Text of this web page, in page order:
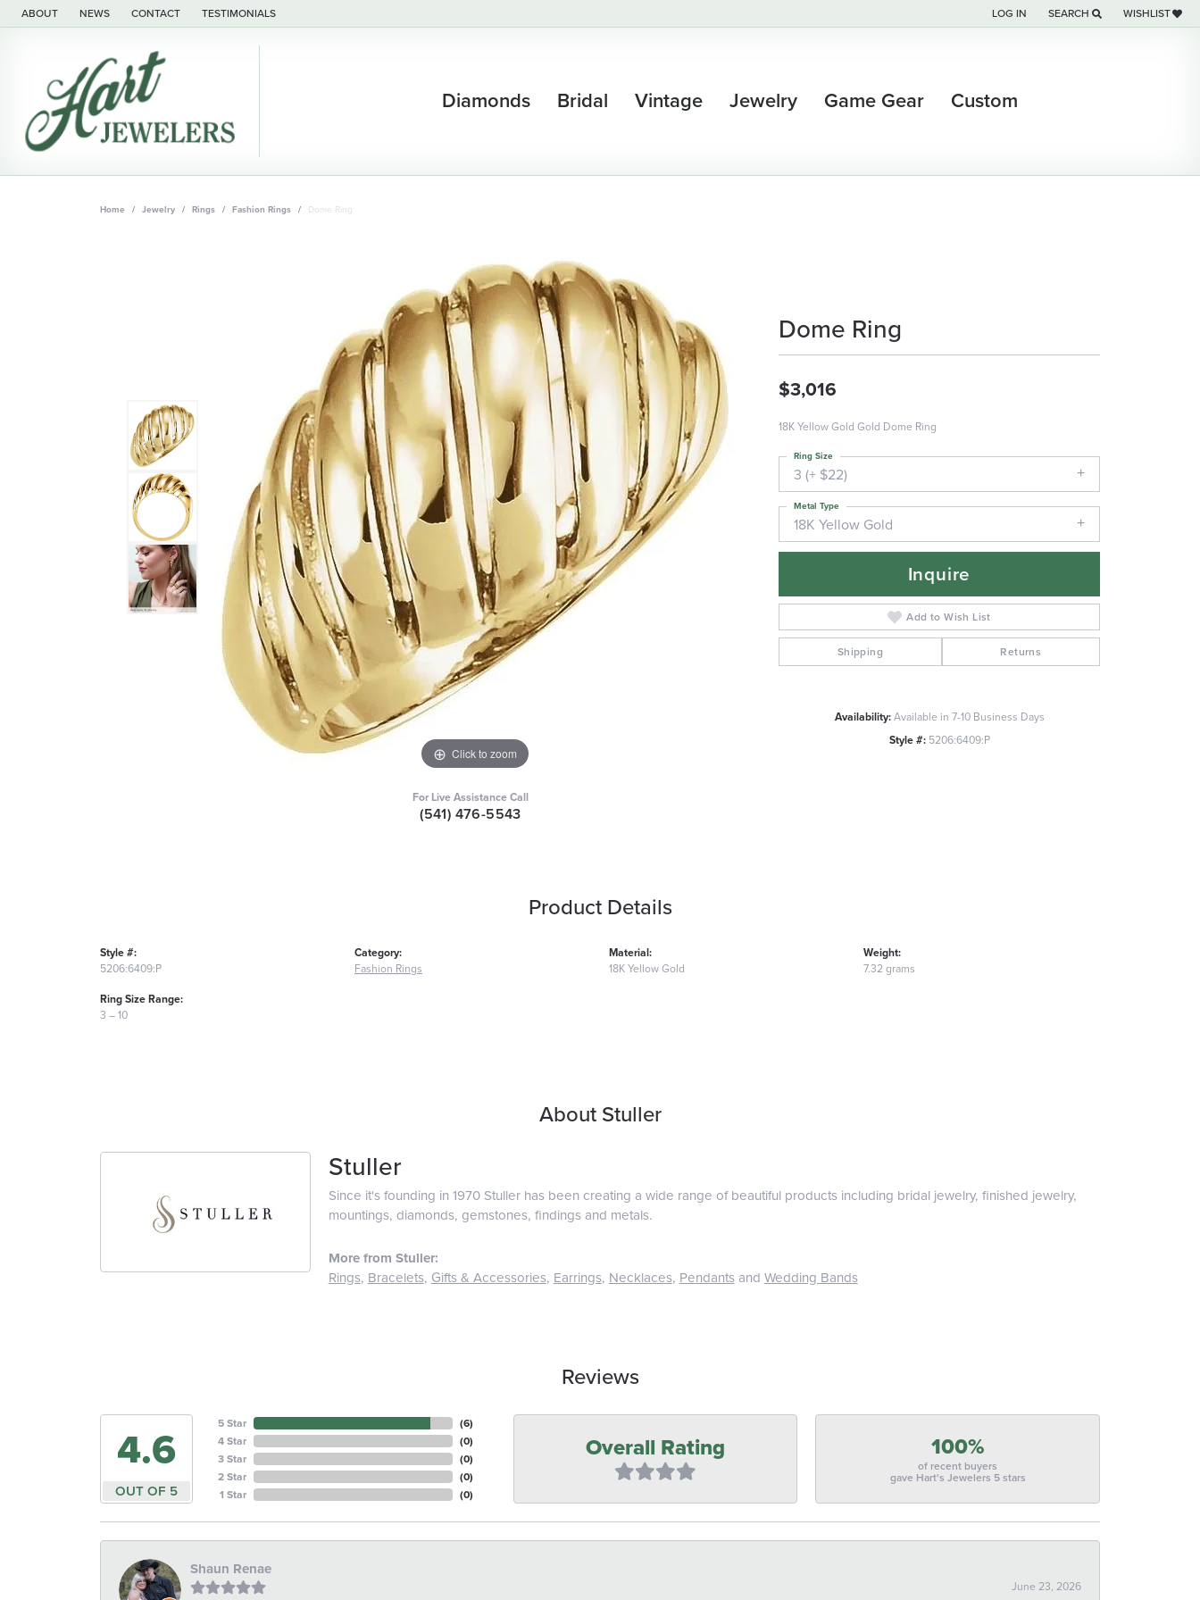
ABOUT NEWS CONTACT TESTIMONIALS LOG IN
TOGGLE MY ACCOUNT MENU
SEARCH
TOGGLE TOOLBAR SEARCH
WISHLIST
TOGGLE MY
Diamonds Bridal Vintage Jewelry Game Gear Custom
Home Jewelry Rings Fashion Rings Dome Ring
Click to zoom
For Live Assistance Call
(541) 476-5543
Dome Ring
$3,016
18K Yellow Gold Gold Dome Ring
3 (+ $22)
Ring Size
18K Yellow Gold
Metal Type
Inquire
Add to Wish List
Shipping Returns
Availability:Available in 7-10 Business Days
Style #: 5206:6409:P
Product Details
Style #:
5206:6409:P
Ring Size Range:
3 – 10
Category:
Fashion Rings
Material:
18K Yellow Gold
Weight:
7.32 grams
About Stuller
Stuller
Since it's founding in 1970 Stuller has been creating a wide range of beautiful products including bridal jewelry, finished jewelry,
mountings, diamonds, gemstones, findings and metals.
More from Stuller:
Rings, Bracelets, Gifts & Accessories, Earrings, Necklaces, Pendantsand Wedding Bands
Reviews
4.6
OUT OF 5
5 Star
4 Star
3 Star
2 Star
1 Star
(6)
(0)
(0)
(0)
(0)
Overall Rating 100%
of recent buyers
gave Hart's Jewelers 5 stars
Shaun Renae
June 23, 2026